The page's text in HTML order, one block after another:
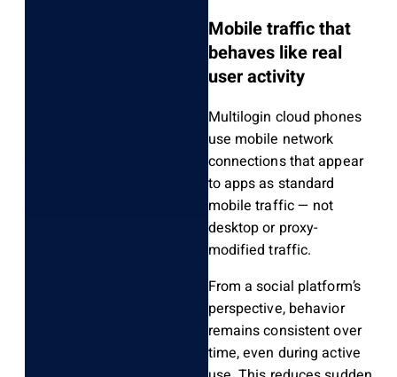
Mobile traffic that
behaves like real
user activity
Multilogin cloud phones
use mobile network
connections that appear
to apps as standard
mobile traffic — not
desktop or proxy-
modified traffic.
From a social platform’s
perspective, behavior
remains consistent over
time, even during active